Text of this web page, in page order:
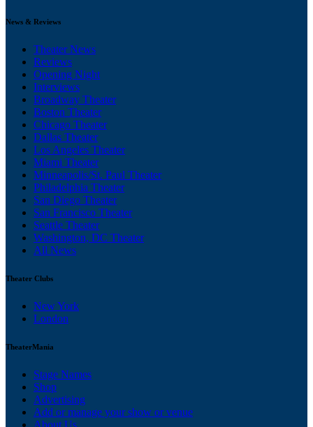
News & Reviews
Theater News
Reviews
Opening Night
Interviews
Broadway Theater
Boston Theater
Chicago Theater
Dallas Theater
Los Angeles Theater
Miami Theater
Minneapolis/St. Paul Theater
Philadelphia Theater
San Diego Theater
San Francisco Theater
Seattle Theater
Washington, DC Theater
All News
Theater Clubs
New York
London
TheaterMania
Stage Names
Shop
Advertising
Add or manage your show or venue
About Us